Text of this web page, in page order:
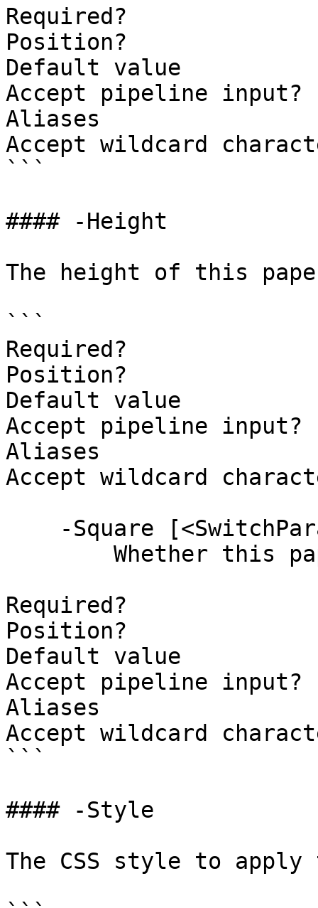
Required?
Position?
Default value
Accept pipeline
Aliases
Accept wildcard
```
#### -Height
The height of this
```
Required?
Position?
Default value
Accept pipeline
Aliases
Accept wildcard
Required?
Position?
Default value
Accept pipeline
Aliases
Accept wildcard
```
#### -Style
The CSS style to